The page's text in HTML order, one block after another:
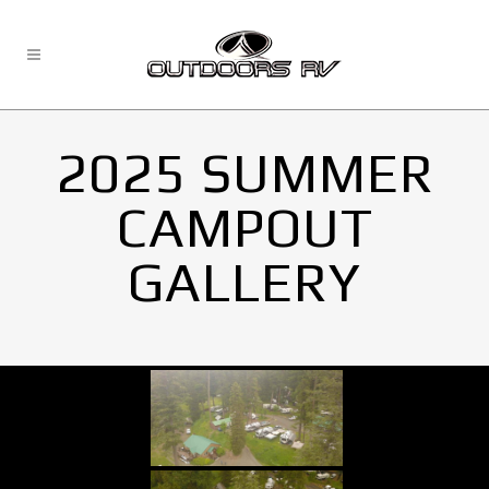
2025 SUMMER
CAMPOUT
GALLERY